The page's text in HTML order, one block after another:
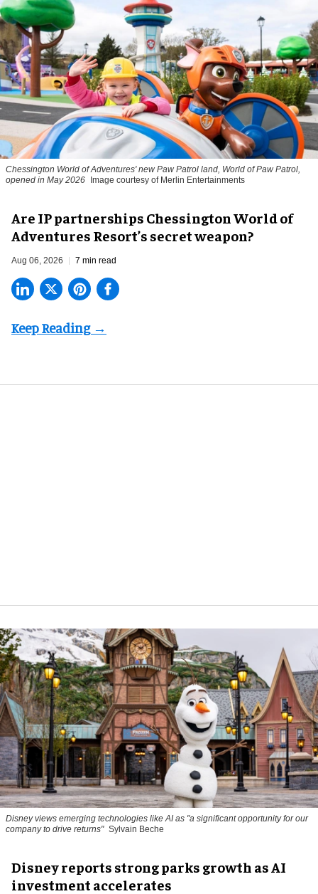
Chessington World of Adventures' new Paw Patrol land, World of Paw Patrol,
opened in May 2026
Image courtesy of Merlin Entertainments
Are IP partnerships Chessington World of
Adventures Resort’s secret weapon?
Aug 06, 2026 7 min read
Disney views emerging technologies like AI as "a significant opportunity for our
company to drive returns" Sylvain Beche
Disney reports strong parks growth as AI
investment accelerates